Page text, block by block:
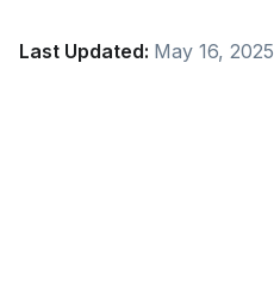
Last Updated: May 16, 2025